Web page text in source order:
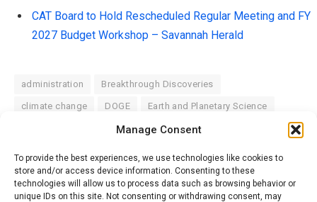
Manage Consent
To provide the best experiences, we use technologies like cookies to
store and/or access device information. Consenting to these
technologies will allow us to process data such as browsing behavior or
unique IDs on this site. Not consenting or withdrawing consent, may
CAT Board to Hold Rescheduled Regular Meeting and FY
2027 Budget Workshop – Savannah Herald
administration Breakthrough Discoveries
climate change DOGE Earth and Planetary Science
Environmental Updates
federal spending federal workers Global Warming
Health & Science medical research NASA Updates